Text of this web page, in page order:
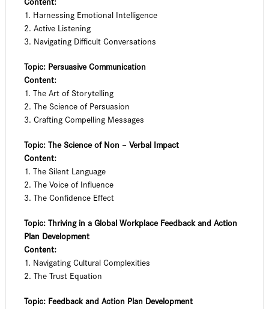
1. Harnessing Emotional Intelligence
2. Active Listening
3. Navigating Difficult Conversations
Topic: Persuasive Communication
Content:
1. The Art of Storytelling
2. The Science of Persuasion
3. Crafting Compelling Messages
Topic: The Science of Non – Verbal Impact
Content:
1. The Silent Language
2. The Voice of Influence
3. The Confidence Effect
Topic: Thriving in a Global Workplace Feedback and Action
Plan Development
Content:
1. Navigating Cultural Complexities
2. The Trust Equation
Topic: Feedback and Action Plan Development